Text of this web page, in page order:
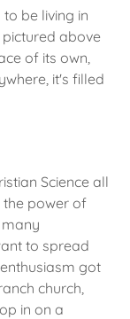
be living in
above
of its own,
it's filled
Science all
the power of
many
to spread
got
church,
in on a